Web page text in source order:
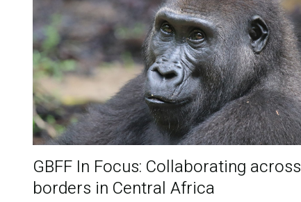
GBFF In Focus: Collaborating across
borders in Central Africa